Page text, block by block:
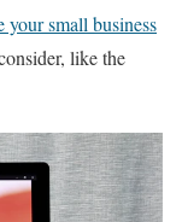
your small business
like the